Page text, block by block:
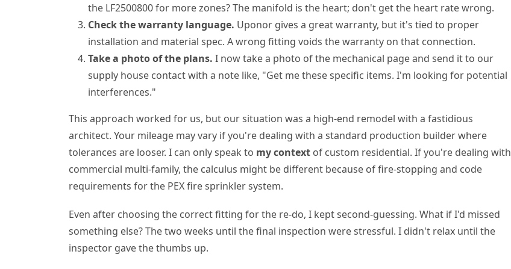
the LF2500800 for more zones? The manifold is the heart; don't get the heart rate wrong.
Check the warranty language. Uponor gives a great warranty, but it's tied to proper
installation and material spec. A wrong fitting voids the warranty on that connection.
Take a photo of the plans. I now take a photo of the mechanical page and send it to our
supply house contact with a note like, "Get me these specific items. I'm looking for potential
interferences."
This approach worked for us, but our situation was a high-end remodel with a fastidious
architect. Your mileage may vary if you're dealing with a standard production builder where
tolerances are looser. I can only speak to my context of custom residential. If you're dealing with
commercial multi-family, the calculus might be different because of fire-stopping and code
requirements for the PEX fire sprinkler system.
Even after choosing the correct fitting for the re-do, I kept second-guessing. What if I'd missed
something else? The two weeks until the final inspection were stressful. I didn't relax until the
inspector gave the thumbs up.